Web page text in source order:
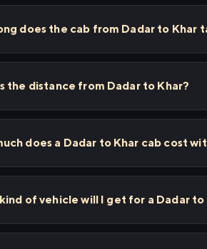
does the cab from Dadar to Khar
the distance from Dadar to Khar?
does a Dadar to Khar cab cost
of vehicle will I get for a Dadar to